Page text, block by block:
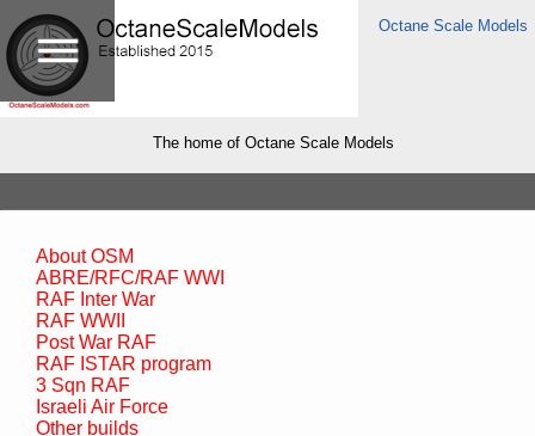
Octane Scale Models
The home of Octane Scale Models
About OSM
ABRE/RFC/RAF WWI
RAF Inter War
RAF WWII
Post War RAF
RAF ISTAR program
3 Sqn RAF
Israeli Air Force
Other builds